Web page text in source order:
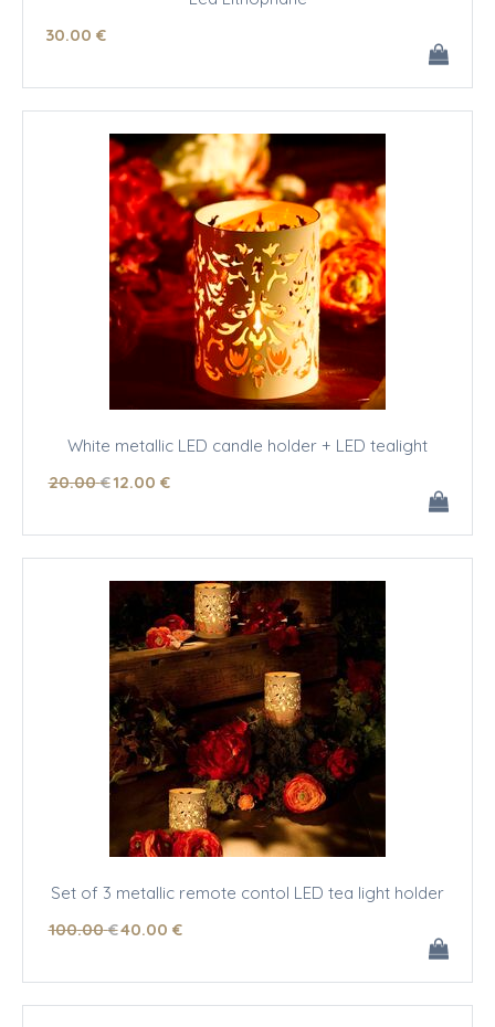
30.00 €
White metallic LED candle holder + LED tealight
20.00 €12.00 €
Set of 3 metallic remote contol LED tea light holder
100.00 €40.00 €